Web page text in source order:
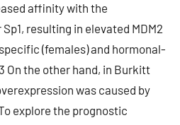
affinity with the
resulting in elevated MDM2
(females) and hormonal-
On the other hand, in Burkitt
was caused by
explore the prognostic